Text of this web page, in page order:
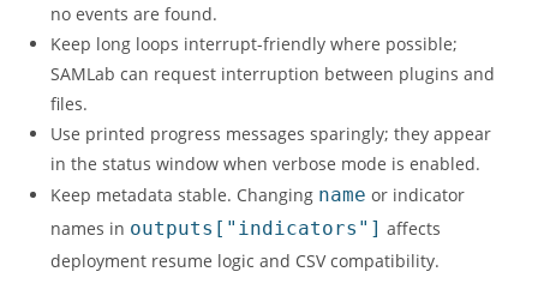
no events are found.
Keep long loops interrupt-friendly where possible;
SAMLab can request interruption between plugins and
files.
Use printed progress messages sparingly; they appear
in the status window when verbose mode is enabled.
Keep metadata stable. Changing name or indicator
names in outputs["indicators"] affects
deployment resume logic and CSV compatibility.